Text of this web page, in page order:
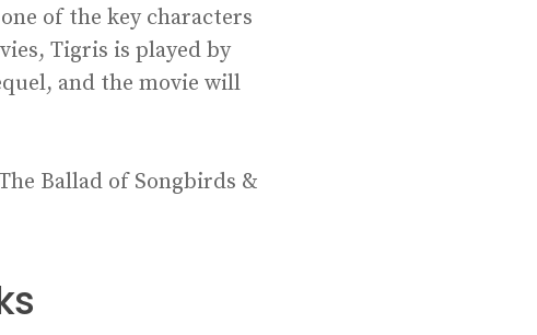
of the key characters
Tigris is played by
and the movie will
Ballad of Songbirds &